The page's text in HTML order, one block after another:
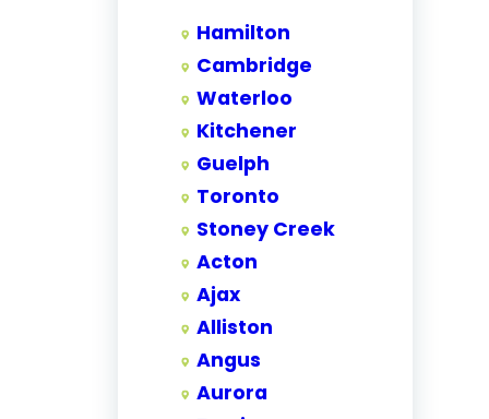
Hamilton
Cambridge
Waterloo
Kitchener
Guelph
Toronto
Stoney Creek
Acton
Ajax
Alliston
Angus
Aurora